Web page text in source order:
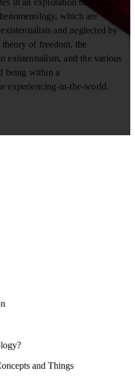
which are
and neglected by
theory of freedom, the
existentialism, and the various
being within a
experiencing-in-the-world.
and Things